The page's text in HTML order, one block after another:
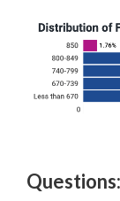
Questions: